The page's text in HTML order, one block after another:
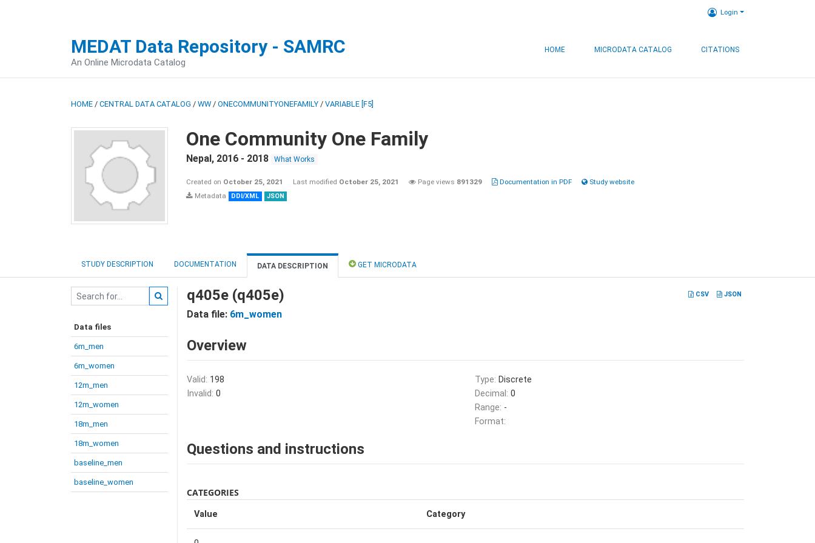
Login
MEDAT Data Repository - SAMRC
An Online Microdata Catalog
HOME MICRODATA CATALOG CITATIONS
HOME / CENTRAL DATA CATALOG / WW / ONECOMMUNITYONEFAMILY / VARIABLE [F5]
One Community One Family
Nepal, 2016 - 2018 What Works
Created on October 25, 2021 Last modified October 25, 2021 Page views 891329 Documentation in PDF
Study website
Metadata
DDI/XML JSON
STUDY DESCRIPTION DOCUMENTATION DATA DESCRIPTION GET MICRODATA
Data files
6m_men
6m_women
12m_men
12m_women
18m_men
18m_women
baseline_men
baseline_women
CSV JSON
q405e (q405e)
Data file: 6m_women
Overview
Valid: 198
Invalid: 0
Type: Discrete
Decimal: 0
Range: -
Format:
Questions and instructions
CATEGORIES
Value Category